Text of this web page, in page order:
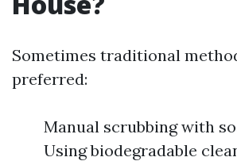
Sometimes traditional
preferred:
Manual scrubbing with
Using biodegradable